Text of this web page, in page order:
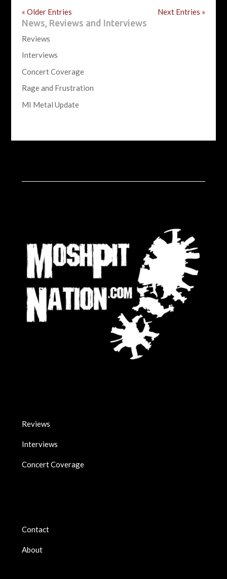
« Older Entries Next Entries »
News, Reviews and Interviews
Reviews
Interviews
Concert Coverage
Rage and Frustration
MI Metal Update
Reviews
Interviews
Concert Coverage
Contact
About